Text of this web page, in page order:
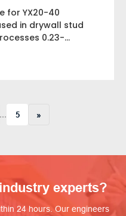
for YX20-40
in drywall stud
0.23-
… 5 »
experts?
24 hours. Our engineers